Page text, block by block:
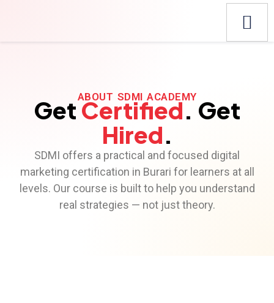
ABOUT SDMI ACADEMY
GetCertified. Get
Hired.
SDMI offers a practical and focused digital
marketing certification in Burari for learners at all
levels. Our course is built to help you understand
real strategies — not just theory.